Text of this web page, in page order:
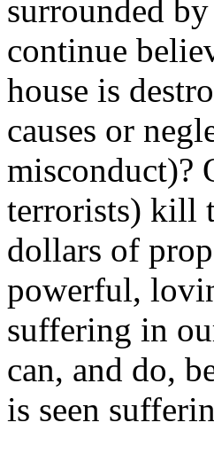
surrounded
continue
house is
causes or
misconduct)?
terrorists) kill
dollars of
powerful,
suffering in
can, and do,
is seen